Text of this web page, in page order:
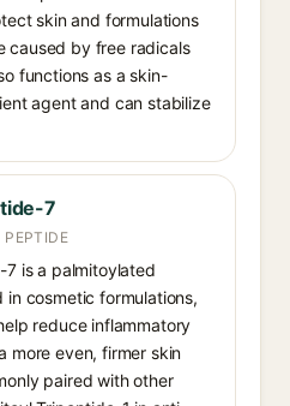
skin and formulations
caused by free radicals
functions as a skin-
agent and can stabilize
7
is a palmitoylated
cosmetic formulations,
reduce inflammatory
more even, firmer skin
paired with other